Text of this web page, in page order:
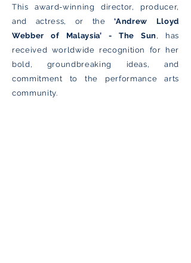
This award-winning director, producer,
and actress, or the‘Andrew Lloyd
Webber of Malaysia’ - The Sun, has
received worldwide recognition for her
bold, groundbreaking ideas, and
commitment to the performance arts
community.